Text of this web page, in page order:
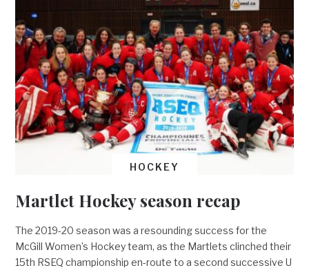
HOCKEY
Martlet Hockey season recap
The 2019-20 season was a resounding success for the
McGill Women’s Hockey team, as the Martlets clinched their
15th RSEQ championship en-route to a second successive U